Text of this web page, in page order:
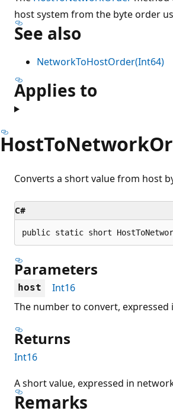
host system from the byte order
See also
NetworkToHostOrder(Int64)
Applies to
Converts a short value from host
C#
public static short
Parameters
host
Int16
The number to convert, expressed
Returns
Int16
A short value, expressed in
Remarks